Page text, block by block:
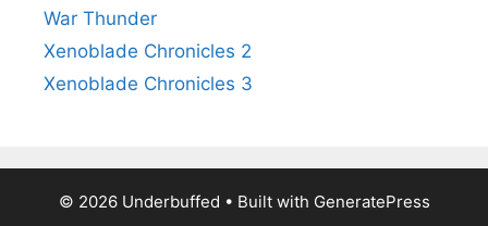
War Thunder
Xenoblade Chronicles 2
Xenoblade Chronicles 3
© 2026 Underbuffed • Built with GeneratePress